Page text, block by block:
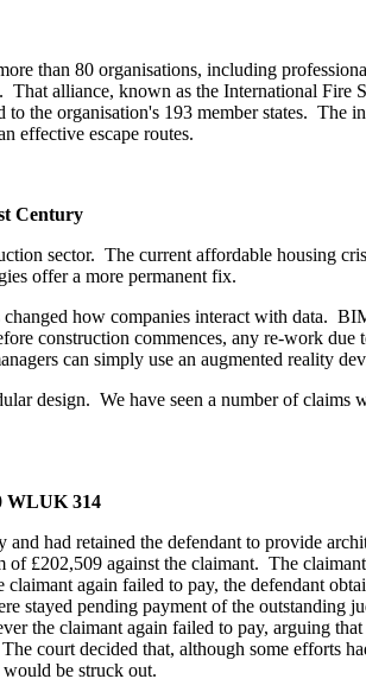
than 80 organisations, including
alliance, known as the International
the organisation's 193 member states.
effective escape routes.
Century
sector. The current affordable housing
offer a more permanent fix.
how companies interact with data.
construction commences, any re-work
can simply use an augmented reality
design. We have seen a number of
WLUK 314
had retained the defendant to provide
£202,509 against the claimant. The
again failed to pay, the defendant
stayed pending payment of the
the claimant again failed to pay, arguing
court decided that, although some efforts
be struck out.